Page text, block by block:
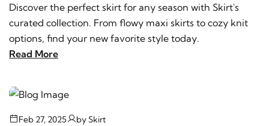
Discover the perfect skirt for any season with Skirt's
curated collection. From flowy maxi skirts to cozy knit
options, find your new favorite style today.
Read More
Feb 27, 2025 bySkirt